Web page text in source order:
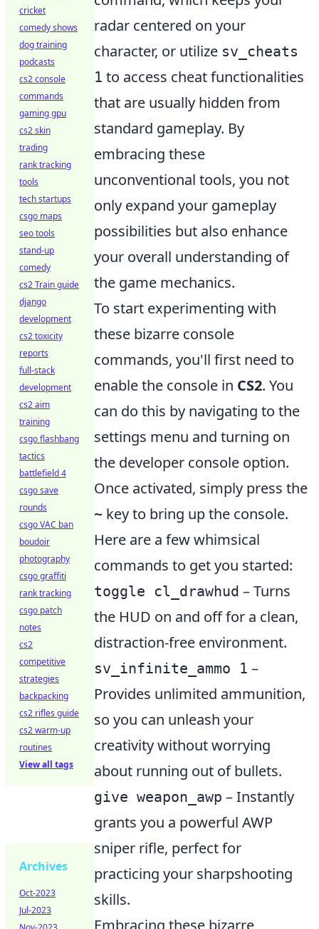
radar centered on your
character, or utilize sv_cheats
1 to access cheat functionalities
that are usually hidden from
standard gameplay. By
embracing these
unconventional tools, you not
only expand your gameplay
possibilities but also enhance
your overall understanding of
the game mechanics.
To start experimenting with
these bizarre console
commands, you'll first need to
enable the console in CS2. You
can do this by navigating to the
settings menu and turning on
the developer console option.
Once activated, simply press the
~ key to bring up the console.
Here are a few whimsical
commands to get you started:
toggle cl_drawhud – Turns
the HUD on and off for a clean,
distraction-free environment.
sv_infinite_ammo 1 –
Provides unlimited ammunition,
so you can unleash your
creativity without worrying
about running out of bullets.
give weapon_awp – Instantly
grants you a powerful AWP
sniper rifle, perfect for
practicing your sharpshooting
skills.
Embracing these bizarre
cricket
comedy shows
dog training
podcasts
cs2 console
commands
gaming gpu
cs2 skin
trading
rank tracking
tools
tech startups
csgo maps
seo tools
stand-up
comedy
cs2 Train guide
django
development
cs2 toxicity
reports
full-stack
development
cs2 aim
training
csgo flashbang
tactics
battlefield 4
csgo save
rounds
csgo VAC ban
boudoir
photography
csgo graffiti
rank tracking
csgo patch
notes
cs2
competitive
strategies
backpacking
cs2 rifles guide
cs2 warm-up
routines
View all tags
Archives
Oct-2023
Jul-2023